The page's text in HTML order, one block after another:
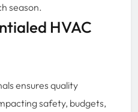
season.
HVAC
ensures quality
safety, budgets,